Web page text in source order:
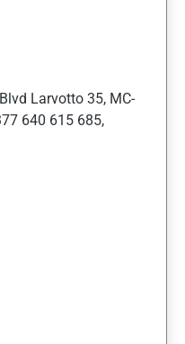
Larvotto 35, MC-
640 615 685,